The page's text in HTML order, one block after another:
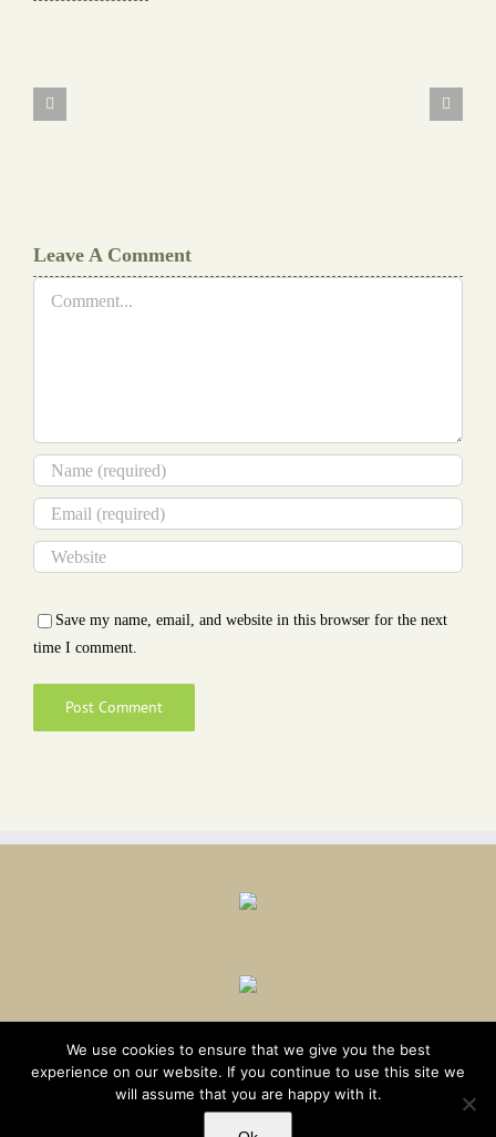
Leave A Comment
Save my name, email, and website in this browser for the next
time I comment.
We use cookies to ensure that we give you the best
experience on our website. If you continue to use this site we
will assume that you are happy with it.